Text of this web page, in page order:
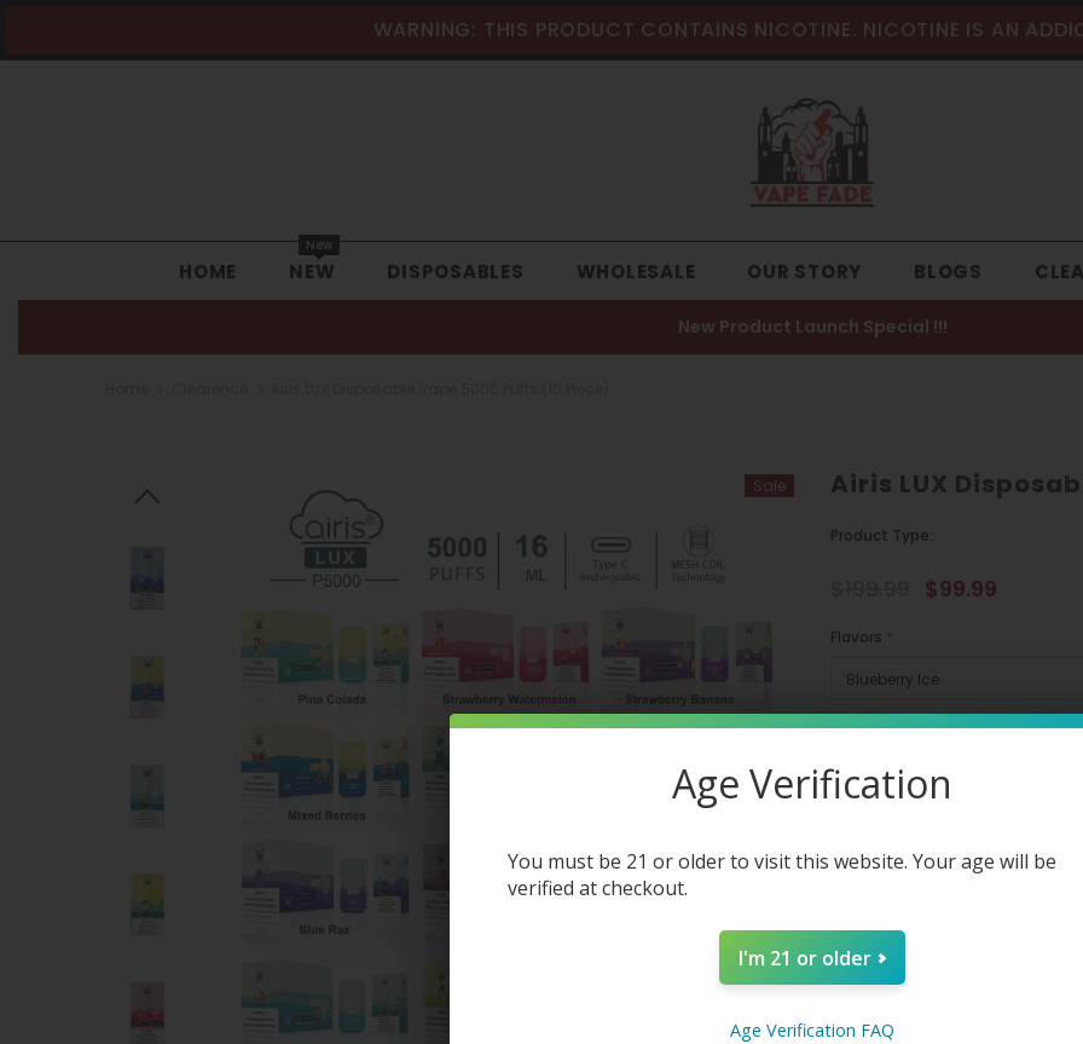
WARNING: THIS PRODUCT CONTAINS NICOTINE. NICOTINE IS AN
HOME NEW
New
DISPOSABLES WHOLESALE OUR STORY BLOGS
New Product Launch Special !!!
Sale Airis LUX
Product Type:
$99.99
Flavors *
Clearence Vapes
Share
Age Verification
You must be 21 or older to visit this website. Your age will be
verified at checkout.
I'm 21 or older
Age Verification FAQ